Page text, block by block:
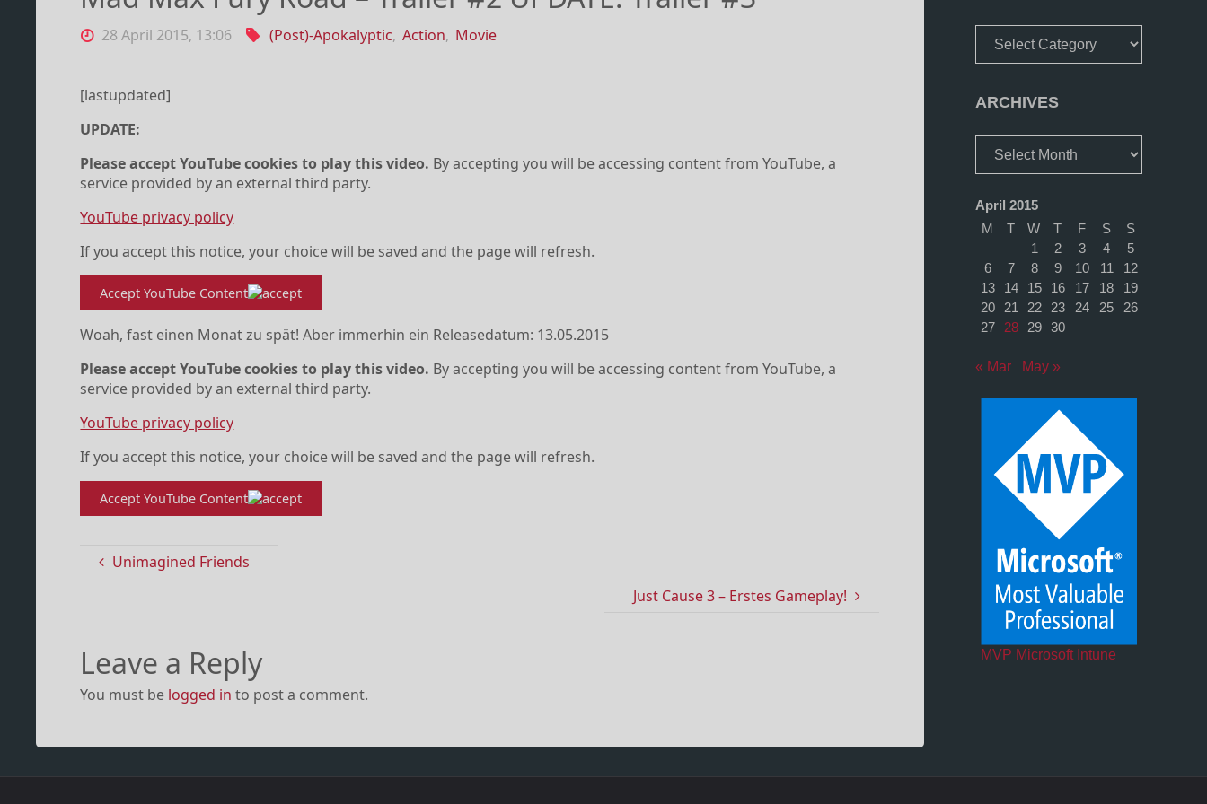
28 April 2015, 13:06 (Post)-Apokalyptic, Action, Movie
[lastupdated]
UPDATE:
Please accept YouTube cookies to play this video. By accepting you will be accessing content from YouTube, a
service provided by an external third party.
YouTube privacy policy
If you accept this notice, your choice will be saved and the page will refresh.
Accept YouTube Content
Woah, fast einen Monat zu spät! Aber immerhin ein Releasedatum: 13.05.2015
Please accept YouTube cookies to play this video. By accepting you will be accessing content from YouTube, a
service provided by an external third party.
YouTube privacy policy
If you accept this notice, your choice will be saved and the page will refresh.
Accept YouTube Content
Unimagined Friends
Just Cause 3 – Erstes Gameplay!
Leave a Reply
You must be logged in to post a comment.
ARCHIVES
April 2015
M
T W T F S
S
1
2 3 4
5
6
7 8 9 10 11
12
13
14 15 16 17 18
19
20
21 22 23 24 25
26
27
28 29 30
« Mar May »
MVP Microsoft Intune